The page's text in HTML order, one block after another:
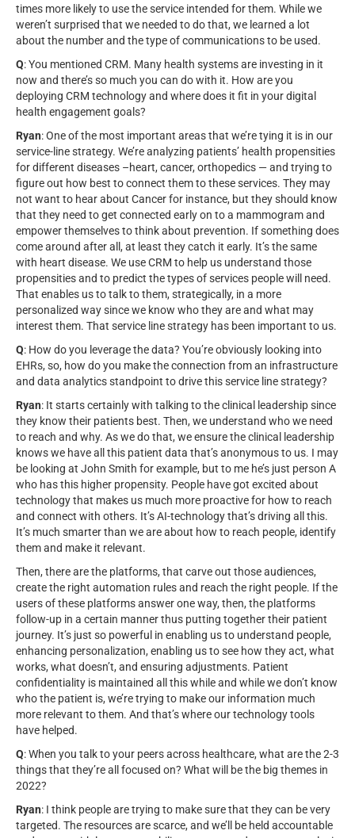
times more likely to use the service intended for them. While we
weren’t surprised that we needed to do that, we learned a lot
about the number and the type of communications to be used.
Q: You mentioned CRM. Many health systems are investing in it
now and there’s so much you can do with it. How are you
deploying CRM technology and where does it fit in your digital
health engagement goals?
Ryan: One of the most important areas that we’re tying it is in our
service-line strategy. We’re analyzing patients’ health propensities
for different diseases –heart, cancer, orthopedics — and trying to
figure out how best to connect them to these services. They may
not want to hear about Cancer for instance, but they should know
that they need to get connected early on to a mammogram and
empower themselves to think about prevention. If something does
come around after all, at least they catch it early. It’s the same
with heart disease. We use CRM to help us understand those
propensities and to predict the types of services people will need.
That enables us to talk to them, strategically, in a more
personalized way since we know who they are and what may
interest them. That service line strategy has been important to us.
Q: How do you leverage the data? You’re obviously looking into
EHRs, so, how do you make the connection from an infrastructure
and data analytics standpoint to drive this service line strategy?
Ryan: It starts certainly with talking to the clinical leadership since
they know their patients best. Then, we understand who we need
to reach and why. As we do that, we ensure the clinical leadership
knows we have all this patient data that’s anonymous to us. I may
be looking at John Smith for example, but to me he’s just person A
who has this higher propensity. People have got excited about
technology that makes us much more proactive for how to reach
and connect with others. It’s AI-technology that’s driving all this.
It’s much smarter than we are about how to reach people, identify
them and make it relevant.
Then, there are the platforms, that carve out those audiences,
create the right automation rules and reach the right people. If the
users of these platforms answer one way, then, the platforms
follow-up in a certain manner thus putting together their patient
journey. It’s just so powerful in enabling us to understand people,
enhancing personalization, enabling us to see how they act, what
works, what doesn’t, and ensuring adjustments. Patient
confidentiality is maintained all this while and while we don’t know
who the patient is, we’re trying to make our information much
more relevant to them. And that’s where our technology tools
have helped.
Q: When you talk to your peers across healthcare, what are the 2-3
things that they’re all focused on? What will be the big themes in
2022?
Ryan: I think people are trying to make sure that they can be very
targeted. The resources are scarce, and we’ll be held accountable